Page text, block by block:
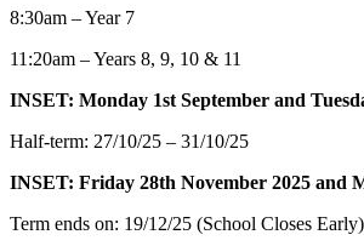
8:30am – Year 7
11:20am – Years 8, 9, 10 & 11
INSET: Monday 1st September and
Half-term: 27/10/25 – 31/10/25
INSET: Friday 28th November 2025 and
Term ends on: 19/12/25 (School Closes Early)